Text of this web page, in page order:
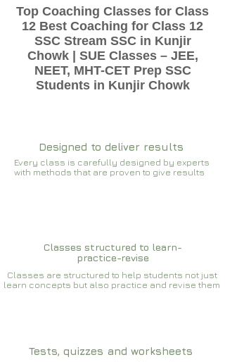
Top Coaching Classes for Class
12 Best Coaching for Class 12
SSC Stream SSC in Kunjir
Chowk | SUE Classes – JEE,
NEET, MHT-CET Prep SSC
Students in Kunjir Chowk
Designed to deliver results
Every class is carefully designed by experts
with methods that are proven to give results​​
Classes structured to learn-
practice-revise
Classes are structured to help students not just
learn concepts but also practice and revise them
Tests, quizzes and worksheets